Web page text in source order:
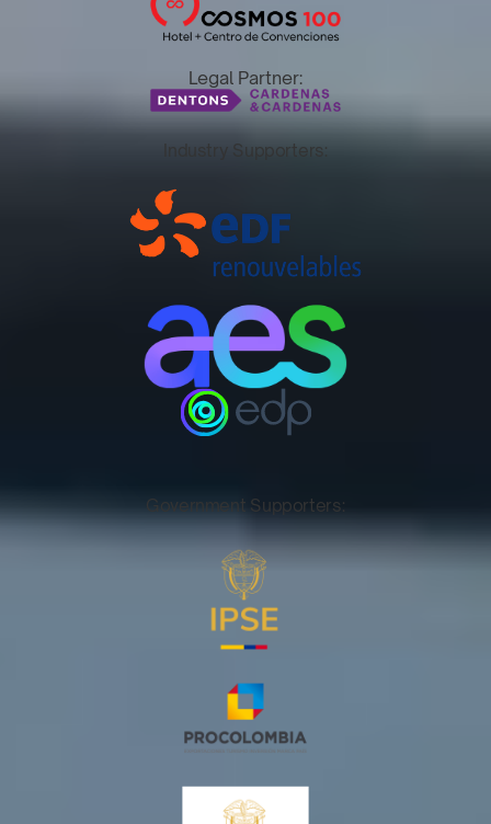
Legal Partner:
Industry Supporters:
Government Supporters: